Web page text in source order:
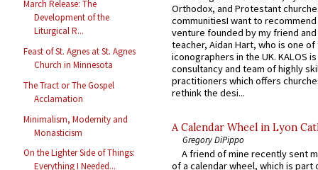
March Release: The
Development of the
Liturgical R...
Feast of St. Agnes at St. Agnes
Church in Minnesota
The Tract or The Gospel
Acclamation
Minimalism, Modernity and
Monasticism
On the Lighter Side of Things:
Everything I Needed...
Orthodox, and Protestant
communitiesI want to recommend
venture founded by my friend
teacher, Aidan Hart, who is one
iconographers in the UK. KALOS
consultancy and team of highly
practitioners which offers
rethink the desi...
A Calendar Wheel in Lyon
Gregory DiPippo
A friend of mine recently sent
of a calendar wheel, which is part